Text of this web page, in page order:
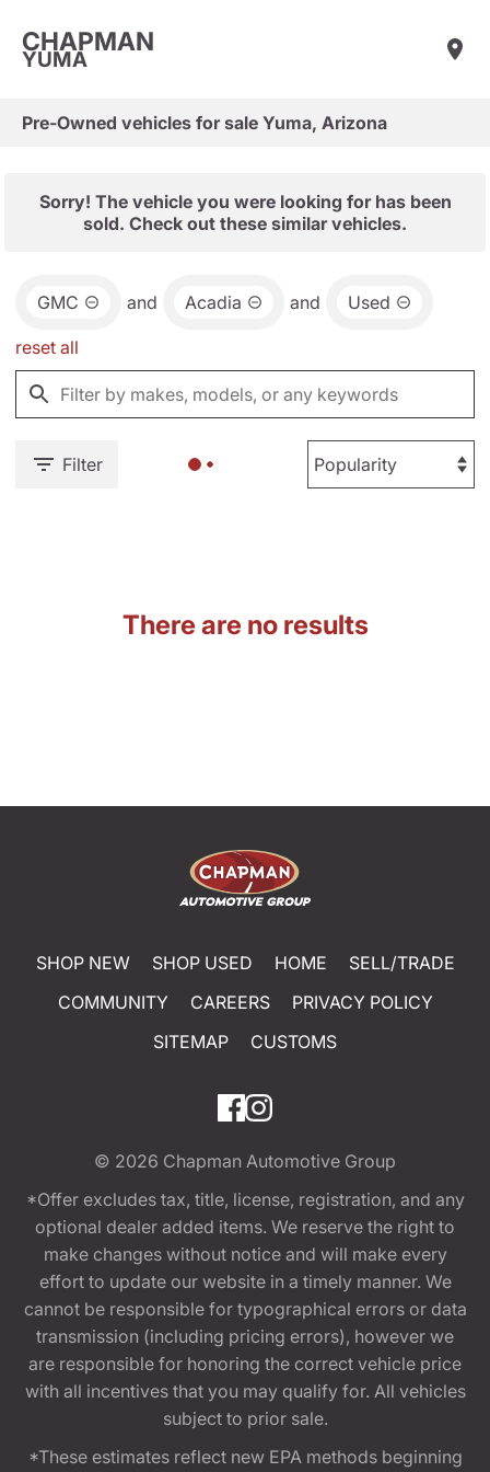
CHAPMAN
YUMA
Pre-Owned vehicles for sale Yuma, Arizona
Sorry! The vehicle you were looking for has been
sold. Check out these similar vehicles.
GMC and Acadia and Used
reset all
Filter
There are no results
SHOP NEW SHOP USED HOME
SELL/TRADE
COMMUNITY
CAREERS
PRIVACY POLICY
SITEMAP
CUSTOMS
© 2026 Chapman Automotive Group
*Offer excludes tax, title, license, registration, and any
optional dealer added items. We reserve the right to
make changes without notice and will make every
effort to update our website in a timely manner. We
cannot be responsible for typographical errors or data
transmission (including pricing errors), however we
are responsible for honoring the correct vehicle price
with all incentives that you may qualify for. All vehicles
subject to prior sale.
*These estimates reflect new EPA methods beginning